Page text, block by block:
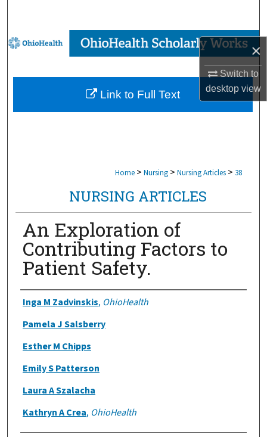
×
Switch to
desktopview
Browse Collections
My Account
About
Home > Nursing > Nursing Articles > 38
NURSING ARTICLES
An Exploration of
Contributing Factors to
Patient Safety.
Authors
Inga M Zadvinskis, OhioHealth
Pamela J Salsberry
Esther M Chipps
Emily S Patterson
Laura A Szalacha
Kathryn A Crea, OhioHealth
Link to Full Text